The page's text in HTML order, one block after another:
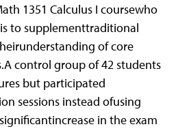
1351 Calculus I coursewho
to supplementtraditional
of core
control group of 42 students
but participated
sessions instead ofusing
in the exam